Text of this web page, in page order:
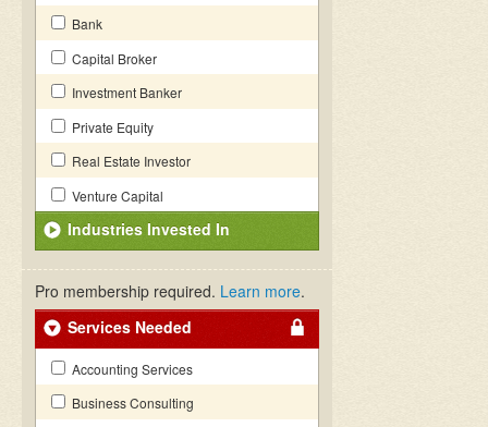
Bank
Capital Broker
Investment Banker
Private Equity
Real Estate Investor
Venture Capital
Industries Invested In
Pro membership required. Learn more.
Services Needed
Accounting Services
Business Consulting